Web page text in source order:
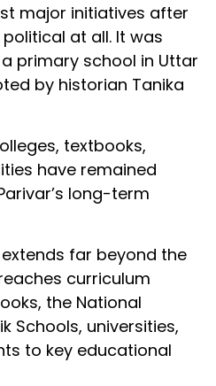
major initiatives after
at all. It was
primary school in Uttar
by historian Tanika
textbooks,
have remained
long-term
far beyond the
curriculum
the National
Schools, universities,
to key educational